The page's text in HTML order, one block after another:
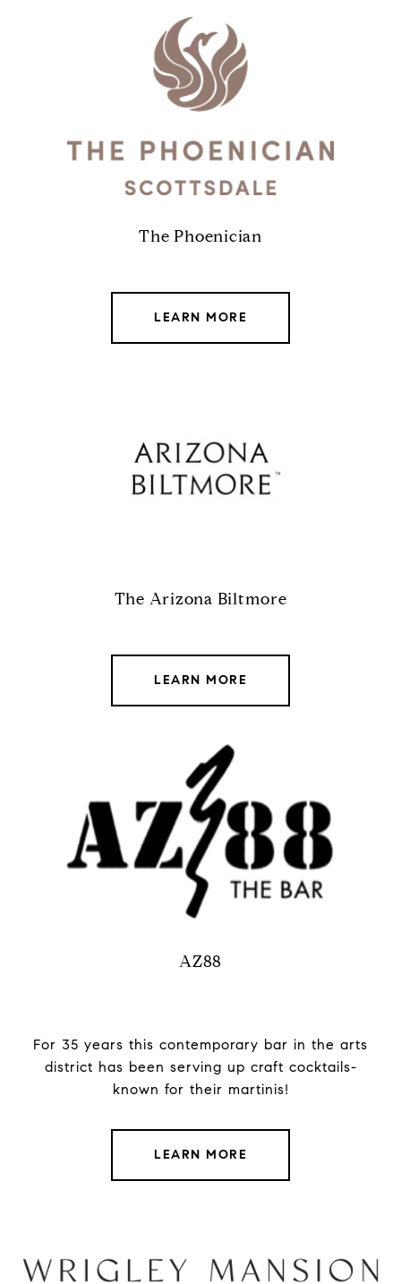
The Phoenician
LEARN MORE
The Arizona Biltmore
LEARN MORE
AZ88
For 35 years this contemporary bar in the arts
district has been serving up craft cocktails-
known for their martinis!
LEARN MORE